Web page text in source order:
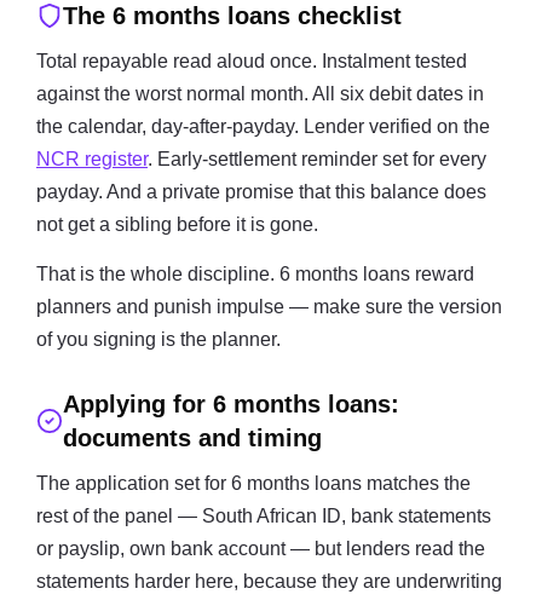
The 6 months loans checklist
Total repayable read aloud once. Instalment tested
against the worst normal month. All six debit dates in
the calendar, day-after-payday. Lender verified on the
NCR register. Early-settlement reminder set for every
payday. And a private promise that this balance does
not get a sibling before it is gone.
That is the whole discipline. 6 months loans reward
planners and punish impulse — make sure the version
of you signing is the planner.
Applying for 6 months loans:
documents and timing
The application set for 6 months loans matches the
rest of the panel — South African ID, bank statements
or payslip, own bank account — but lenders read the
statements harder here, because they are underwriting